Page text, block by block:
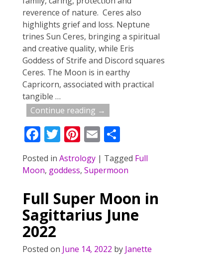
reverence of nature. Ceres also
highlights grief and loss. Neptune
trines Sun Ceres, bringing a spiritual
and creative quality, while Eris
Goddess of Strife and Discord squares
Ceres. The Moon is in earthy
Capricorn, associated with practical
tangible …
Continue reading →
F
ac
e
b
o
o
k
T
w
itt
Pi
nt
er
st
E
m
ai
S
ar
Posted in Astrology| Tagged Full
Moon, goddess, Supermoon
Full Super Moon in
Sagittarius June
2022
Posted on June 14, 2022 by Janette